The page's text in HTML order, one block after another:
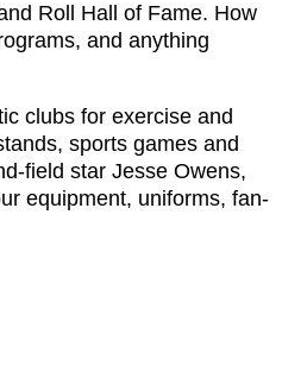
Roll Hall of Fame. How
and anything
clubs for exercise and
sports games and
field star Jesse Owens,
equipment, uniforms, fan-